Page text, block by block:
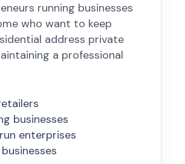
running businesses
who want to keep
address private
a professional
businesses
enterprises